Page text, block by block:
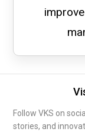
Follow VKS on
stories, and